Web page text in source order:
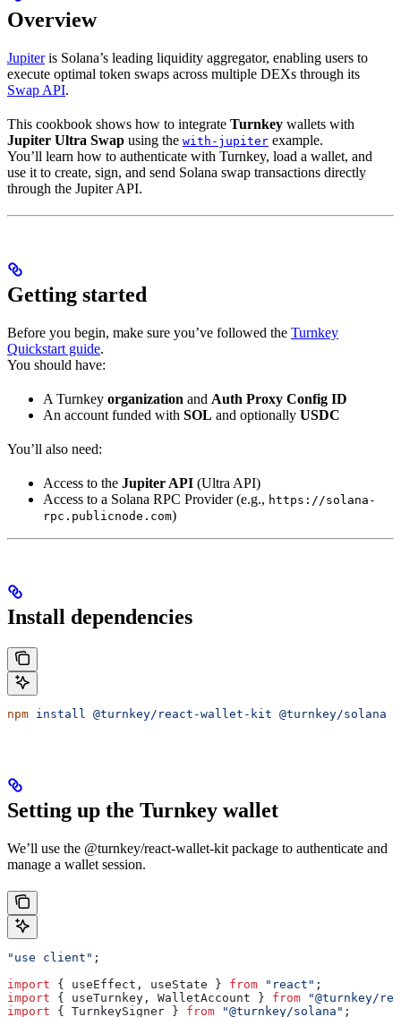
Overview
Jupiteris Solana’s leading liquidity aggregator, enabling users to
execute optimal token swaps across multiple DEXs through its
Swap API.
This cookbook shows how to integrate Turnkey wallets with
Jupiter Ultra Swap using the with-jupiter example.
You’ll learn how to authenticate with Turnkey, load a wallet, and
use it to create, sign, and send Solana swap transactions directly
through the Jupiter API.
Getting started
Before you begin, make sure you’ve followed the Turnkey
Quickstart guide.
You should have:
A Turnkey organization and Auth Proxy Config ID
An account funded with SOL and optionally USDC
You’ll also need:
Access to the Jupiter API (Ultra API)
Access to a Solana RPC Provider (e.g., https://solana-
rpc.publicnode.com)
Install dependencies
npm install @turnkey/react-wallet-kit @turnkey/solana
Setting up the Turnkey wallet
We’ll use the @turnkey/react-wallet-kit package to authenticate and
manage a wallet session.
"use client" ;
import { useEffect , useState } from "react" ;
import { useTurnkey , WalletAccount } from "@turnkey/
import { TurnkeySigner } from "@turnkey/solana" ;